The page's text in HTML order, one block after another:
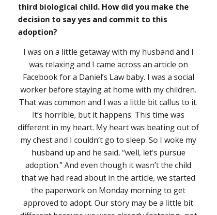
third biological child. How did you make the
decision to say yes and commit to this
adoption?
I was on a little getaway with my husband and I
was relaxing and I came across an article on
Facebook for a Daniel’s Law baby. I was a social
worker before staying at home with my children.
That was common and I was a little bit callus to it.
It’s horrible, but it happens. This time was
different in my heart. My heart was beating out of
my chest and I couldn’t go to sleep. So I woke my
husband up and he said, “well, let’s pursue
adoption.” And even though it wasn’t the child
that we had read about in the article, we started
the paperwork on Monday morning to get
approved to adopt. Our story may be a little bit